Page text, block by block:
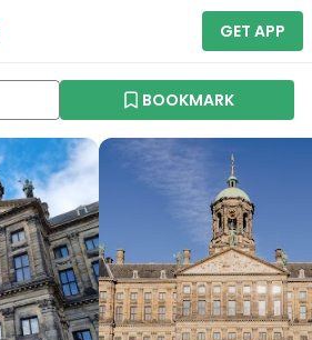
GET APP
BOOKMARK